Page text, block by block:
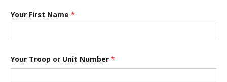
Your First Name *
Your Troop or Unit Number *